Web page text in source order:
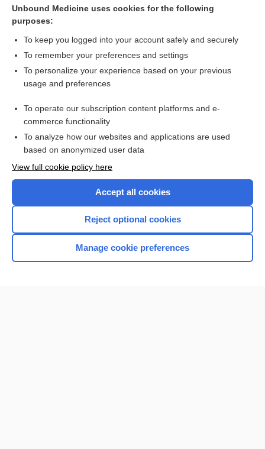
and other health outcomes among children under five years
of age
more...
Want to read the entire topic?
Access up-to-date medical information for less than $2 a week
Check out our products
Home
Unbound Medicine uses cookies for the following
purposes:
To keep you logged into your account safely and securely
To remember your preferences and settings
To personalize your experience based on your previous
usage and preferences
To operate our subscription content platforms and e-
commerce functionality
To analyze how our websites and applications are used
based on anonymized user data
View full cookie policy here
Accept all cookies
Reject optional cookies
Manage cookie preferences